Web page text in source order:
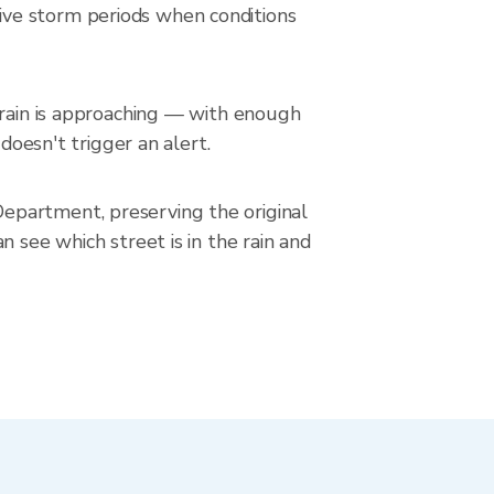
storm periods when conditions
is approaching — with enough
trigger an alert.
preserving the original
see which street is in the rain and